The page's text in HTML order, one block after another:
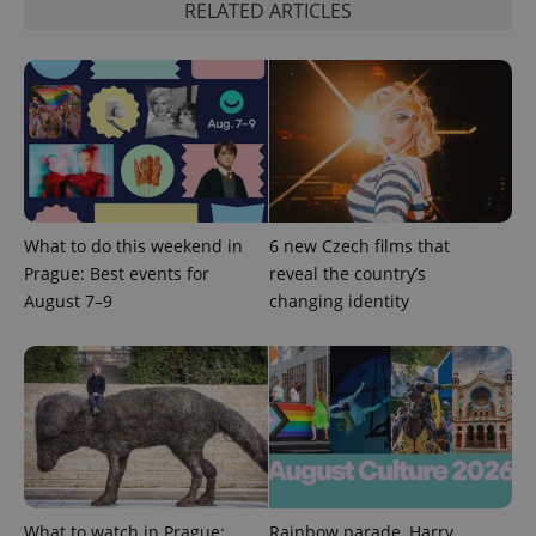
RELATED ARTICLES
What to do this weekend in
Prague: Best events for
August 7–9
6 new Czech films that
reveal the country’s
changing identity
What to watch in Prague: Rainbow parade, Harry
visitor,
session
and
campaign
data for
the sites
analytics
reports.
_ga_LSHBD1S1X4
.expats.cz
1 year 1
month
This cookie
is used by
Google
Analytics to
persist
session